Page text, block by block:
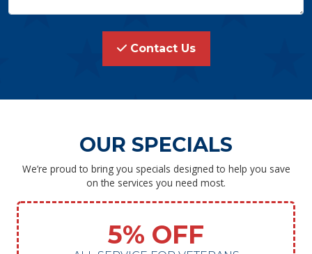
Contact Us
OUR SPECIALS
We’re proud to bring you specials designed to help you save
on the services you need most.
5% OFF